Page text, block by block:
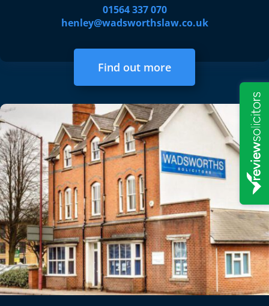
01564 337 070
henley@wadsworthslaw.co.uk
Find out more